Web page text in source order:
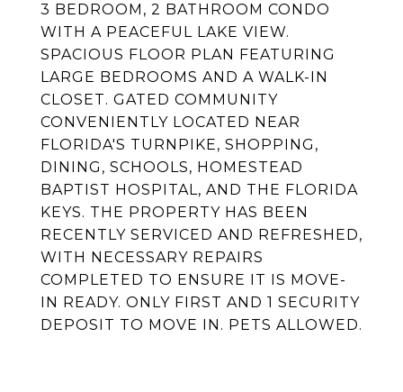
3 BEDROOM, 2 BATHROOM CONDO
WITH A PEACEFUL LAKE VIEW.
SPACIOUS FLOOR PLAN FEATURING
LARGE BEDROOMS AND A WALK-IN
CLOSET. GATED COMMUNITY
CONVENIENTLY LOCATED NEAR
FLORIDA'S TURNPIKE, SHOPPING,
DINING, SCHOOLS, HOMESTEAD
BAPTIST HOSPITAL, AND THE FLORIDA
KEYS. THE PROPERTY HAS BEEN
RECENTLY SERVICED AND REFRESHED,
WITH NECESSARY REPAIRS
COMPLETED TO ENSURE IT IS MOVE-
IN READY. ONLY FIRST AND 1 SECURITY
DEPOSIT TO MOVE IN. PETS ALLOWED.